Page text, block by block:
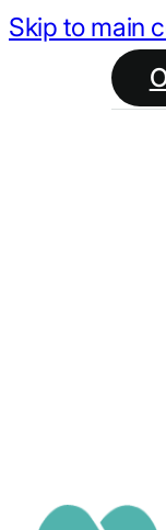
Skip to main